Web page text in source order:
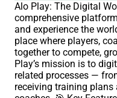
Alo Play: The Digital
comprehensive
and experience the
place where players,
together to compete,
Play’s mission is to
related processes —
receiving training